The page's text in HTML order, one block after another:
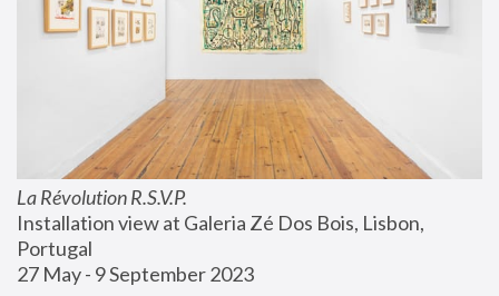
La Révolution R.S.V.P.
Installation view at Galeria Zé Dos Bois, Lisbon,
Portugal
27 May - 9 September 2023